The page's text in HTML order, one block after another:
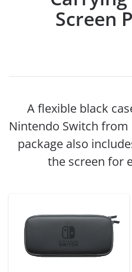
Screen
A flexible black
Nintendo Switch
package also
the screen for